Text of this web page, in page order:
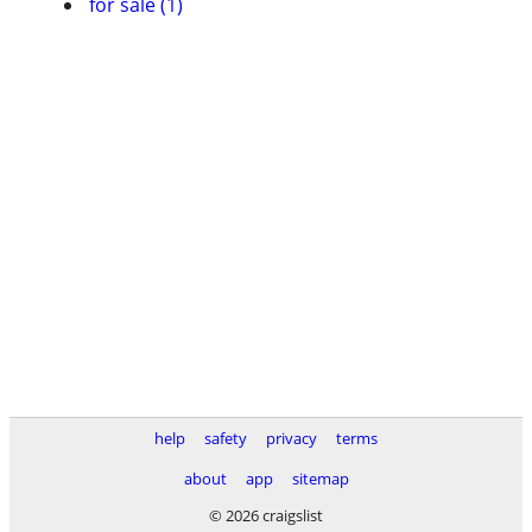
help safety privacy
terms
about
app
sitemap
© 2026 craigslist